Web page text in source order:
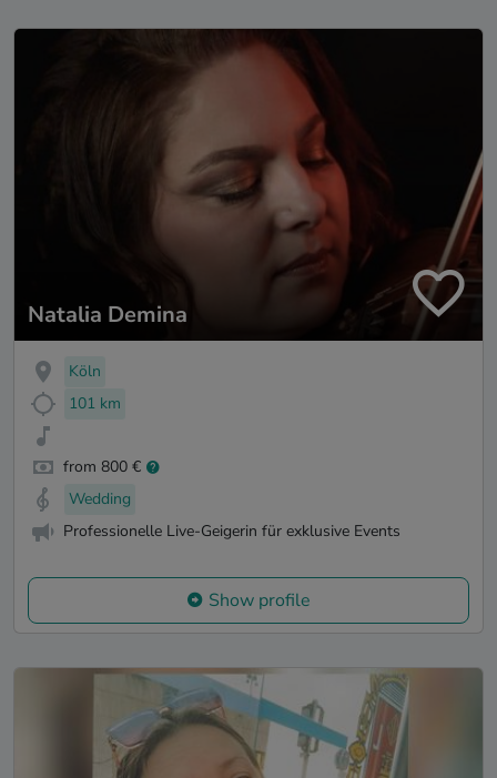
Natalia Demina
Köln
101 km
from 800 €
Wedding
Professionelle Live-Geigerin für exklusive Events
Show profile